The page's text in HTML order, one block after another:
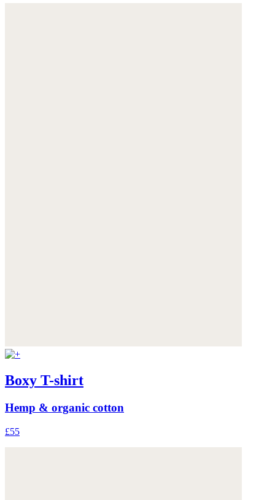
Boxy T-shirt
Hemp & organic cotton
£55